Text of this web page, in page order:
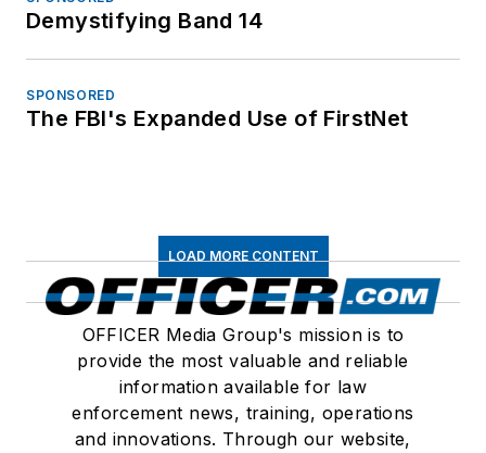
Demystifying Band 14
SPONSORED
The FBI's Expanded Use of FirstNet
LOAD MORE CONTENT
OFFICER Media Group's mission is to
provide the most valuable and reliable
information available for law
enforcement news, training, operations
and innovations. Through our website,